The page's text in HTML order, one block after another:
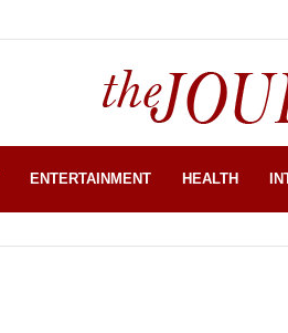
ENTERTAINMENT HEALTH